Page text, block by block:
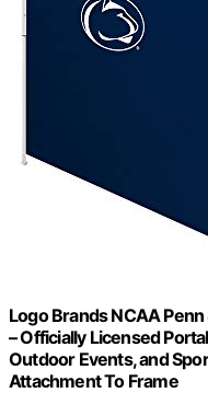
Logo Brands NCAA
– Officially Licensed
Outdoor Events, and
Attachment To Frame